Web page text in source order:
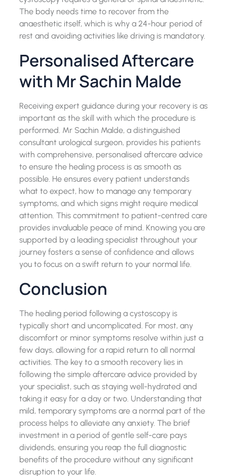
The body needs time to recover from the
anaesthetic itself, which is why a 24-hour period of
rest and avoiding activities like driving is mandatory.
Personalised Aftercare
with Mr Sachin Malde
Receiving expert guidance during your recovery is as
important as the skill with which the procedure is
performed. Mr Sachin Malde, a distinguished
consultant urological surgeon, provides his patients
with comprehensive, personalised aftercare advice
to ensure the healing process is as smooth as
possible. He ensures every patient understands
what to expect, how to manage any temporary
symptoms, and which signs might require medical
attention. This commitment to patient-centred care
provides invaluable peace of mind. Knowing you are
supported by a leading specialist throughout your
journey fosters a sense of confidence and allows
you to focus on a swift return to your normal life.
Conclusion
The healing period following a cystoscopy is
typically short and uncomplicated. For most, any
discomfort or minor symptoms resolve within just a
few days, allowing for a rapid return to all normal
activities. The key to a smooth recovery lies in
following the simple aftercare advice provided by
your specialist, such as staying well-hydrated and
taking it easy for a day or two. Understanding that
mild, temporary symptoms are a normal part of the
process helps to alleviate any anxiety. The brief
investment in a period of gentle self-care pays
dividends, ensuring you reap the full diagnostic
benefits of the procedure without any significant
disruption to your life.